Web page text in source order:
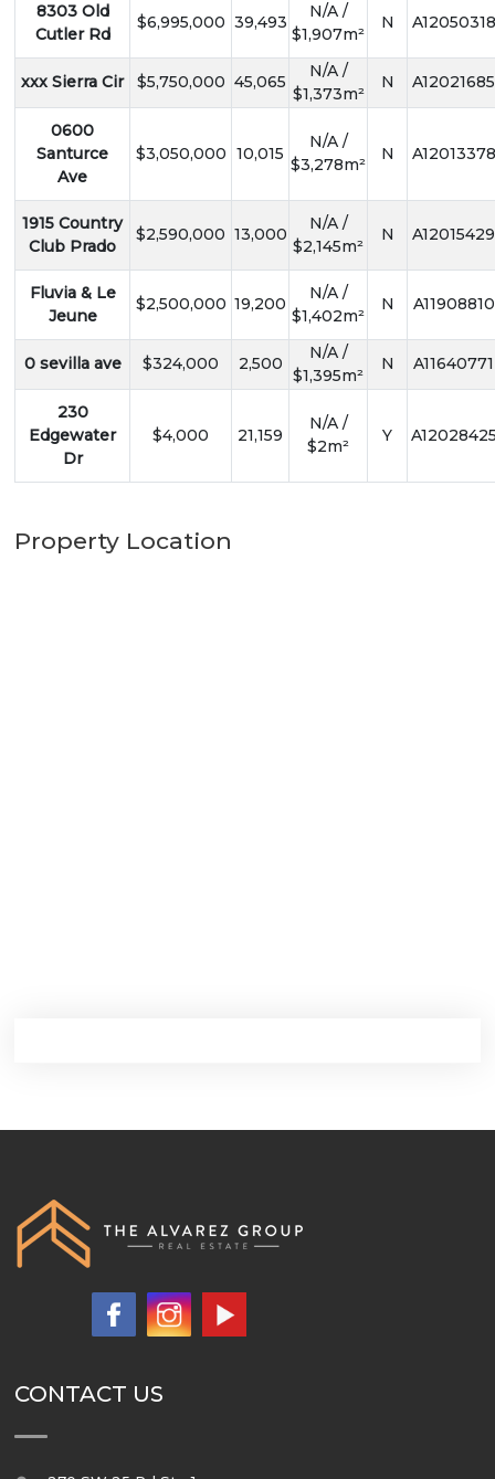
8303 Old
Cutler Rd
$6,995,000 39,493
N/A /
$1,907m²
N A12050318
xxx Sierra Cir $5,750,000 45,065
N/A /
$1,373m²
N A12021685
0600
Santurce
Ave
$3,050,000 10,015
N/A /
$3,278m²
N A12013378
1915 Country
Club Prado
$2,590,000 13,000
N/A /
$2,145m²
N A12015429
Fluvia & Le
Jeune
$2,500,000 19,200
N/A /
$1,402m²
N A11908810
0 sevilla ave $324,000 2,500
N/A /
$1,395m²
N A11640771
230
Edgewater
Dr
$4,000 21,159
N/A /
$2m²
Y
Property Location
CONTACT US